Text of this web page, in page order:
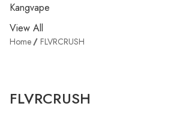
Kangvape
View All
Home FLVRCRUSH
FLVRCRUSH